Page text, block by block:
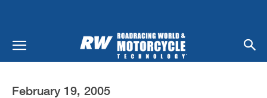
February 19, 2005